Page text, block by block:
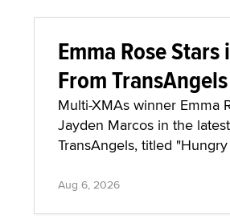
Emma Rose
From TransAngels
Multi-XMAs winner Emma
Jayden Marcos in the
TransAngels, titled
Aug 6, 2026